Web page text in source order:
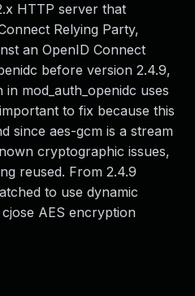
HTTP server that
Relying Party,
an OpenID Connect
before version 2.4.9,
mod_auth_openidc uses
to fix because this
since aes-gcm is a stream
cryptographic issues,
reused. From 2.4.9
to use dynamic
AES encryption